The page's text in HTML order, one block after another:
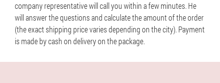
company representative will call you within a few minutes. He
will answer the questions and calculate the amount of the order
(the exact shipping price varies depending on the city). Payment
is made by cash on delivery on the package.